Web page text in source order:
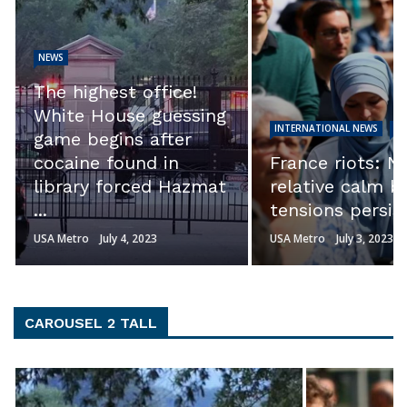
INTERNATIONAL NEWS NEWS
France riots: Night of
relative calm but
tensions persist
USA Metro July 3, 2023
NEWS
EXCLUSIVE:
calls into
the integrity of
investigation.’
Ron Johnson
Hunter ...
USA Metro July 3, 2023
CAROUSEL 2 TALL